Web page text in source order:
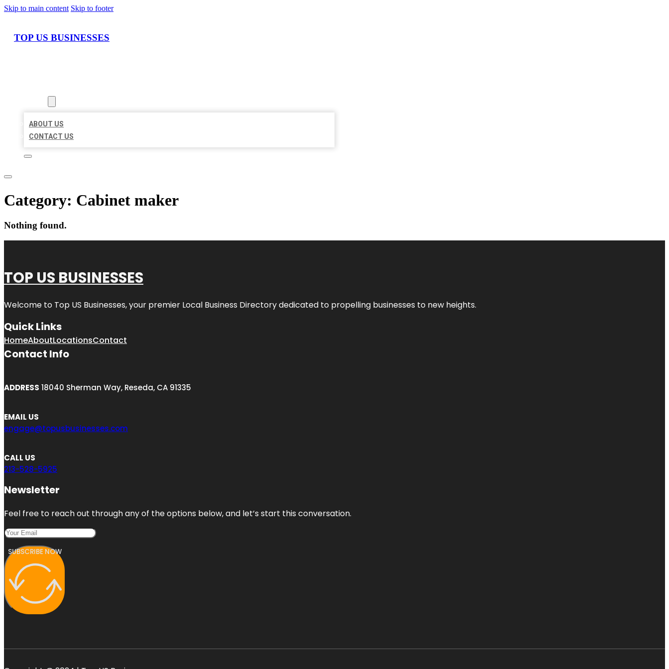
Skip to main content Skip to footer
TOP US BUSINESSES
ABOUT US
CONTACT US
Category: Cabinet maker
Nothing found.
TOP US BUSINESSES
Welcome to Top US Businesses, your premier Local Business Directory dedicated to propelling businesses to new heights.
Quick Links
HomeAboutLocationsContact
Contact Info
ADDRESS 18040 Sherman Way, Reseda, CA 91335
EMAIL US
engage@topusbusinesses.com
CALL US
213-528-5925
Newsletter
Feel free to reach out through any of the options below, and let’s start this conversation.
SUBSCRIBE NOW